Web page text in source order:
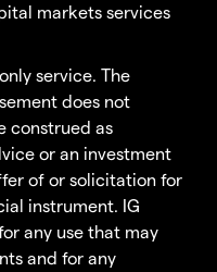
markets services
service. The
does not
construed as
or an investment
of or solicitation for
instrument. IG
any use that may
and for any